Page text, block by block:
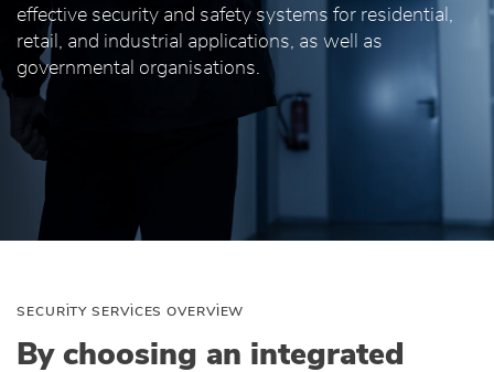
effective security and safety systems for residential,
retail, and industrial applications, as well as
governmental organisations.
SECURITY SERVICES OVERVIEW
By choosing an integrated